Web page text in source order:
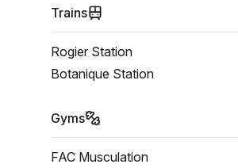
Trains
Rogier Station
Botanique Station
Gyms
FAC Musculation